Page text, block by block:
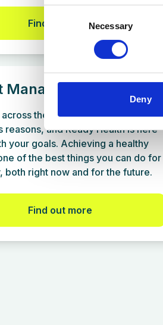
Selection
Necessary
Deny
Find out more
Management
the UK want to lose weight
reasons, and Ready Health is here
your goals. Achieving a healthy
of the best things you can do for
both right now and for the future.
Find out more